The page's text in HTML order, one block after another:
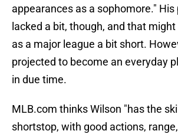
appearances as a sophomore." His
lacked a bit, though, and that
as a major league a bit short.
projected to become an everyday
in due time.
MLB.com thinks Wilson "has the
shortstop, with good actions,